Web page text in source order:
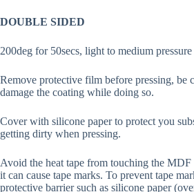
DOUBLE SIDED
200deg for 50secs, light to medium pressure
Remove protective film before pressing, be
damage the coating while doing so.
Cover with silicone paper to protect you
getting dirty when pressing.
Avoid the heat tape from touching the
it can cause tape marks. To prevent tape
protective barrier such as silicone paper